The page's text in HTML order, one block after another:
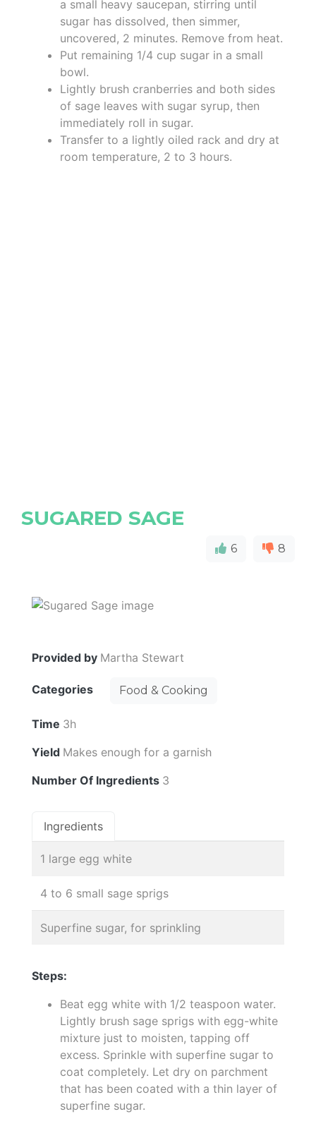
a small heavy saucepan, stirring until
sugar has dissolved, then simmer,
uncovered, 2 minutes. Remove from heat.
Put remaining 1/4 cup sugar in a small
bowl.
Lightly brush cranberries and both sides
of sage leaves with sugar syrup, then
immediately roll in sugar.
Transfer to a lightly oiled rack and dry at
room temperature, 2 to 3 hours.
SUGARED SAGE
6 8
Provided by Martha Stewart
Categories Food & Cooking
Time 3h
Yield Makes enough for a garnish
Number Of Ingredients 3
Ingredients
1 large egg white
4 to 6 small sage sprigs
Superfine sugar, for sprinkling
Steps:
Beat egg white with 1/2 teaspoon water.
Lightly brush sage sprigs with egg-white
mixture just to moisten, tapping off
excess. Sprinkle with superfine sugar to
coat completely. Let dry on parchment
that has been coated with a thin layer of
superfine sugar.